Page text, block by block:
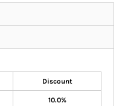
Discount
10.0%